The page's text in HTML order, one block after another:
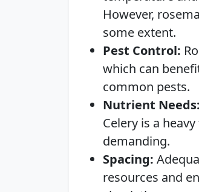
However,
some extent.
Pest Control:
which can
common pests.
Nutrient Needs:
Celery is a
demanding.
Spacing:
resources and